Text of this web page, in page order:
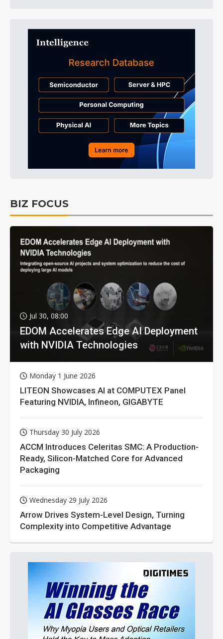
BIZ FOCUS
Jul 30, 08:00
EDOM Accelerates Edge AI Deployment
with NVIDIA Technologies
Monday 1 June 2026
LITEON Showcases AI at COMPUTEX Panel
Featuring NVIDIA, Infineon, GIGABYTE
Thursday 30 July 2026
ACCM Introduces Celeritas SMC: A Production-
Ready, Silicon-Matched Core for Advanced
Packaging
Wednesday 29 July 2026
Arrow Drives System-Level Design, Turning
Complexity into Competitive Advantage